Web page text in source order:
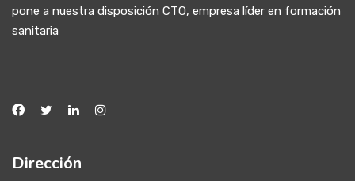
pone a nuestra disposición CTO, empresa líder en formación
sanitaria
Dirección